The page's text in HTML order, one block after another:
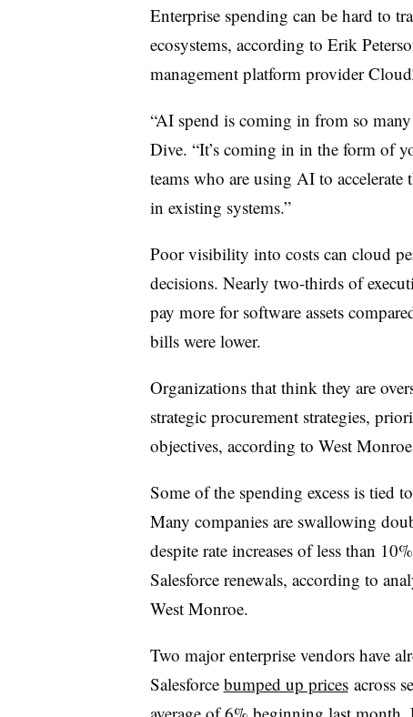
Enterprise spending can be hard to
ecosystems, according to Erik
management platform provider
“AI spend is coming in from so
Dive. “It’s coming in in the form of
teams who are using AI to
in existing systems.”
Poor visibility into costs can cloud
decisions. Nearly two-thirds of
pay more for software assets
bills were lower.
Organizations that think they are
strategic procurement strategies,
objectives, according to West
Some of the spending excess is tied
Many companies are swallowing
despite rate increases of less than
Salesforce renewals, according to
West Monroe.
Two major enterprise vendors have
Salesforce bumped up pricesacross